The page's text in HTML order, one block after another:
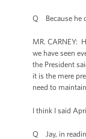
Q Because he
MR. CARNEY:
we have seen
the President
it is the mere
need to
I think I said
Q Jay, in